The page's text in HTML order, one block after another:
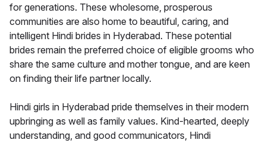
for generations. These wholesome, prosperous
communities are also home to beautiful, caring, and
intelligent Hindi brides in Hyderabad. These potential
brides remain the preferred choice of eligible grooms who
share the same culture and mother tongue, and are keen
on finding their life partner locally.
Hindi girls in Hyderabad pride themselves in their modern
upbringing as well as family values. Kind-hearted, deeply
understanding, and good communicators, Hindi